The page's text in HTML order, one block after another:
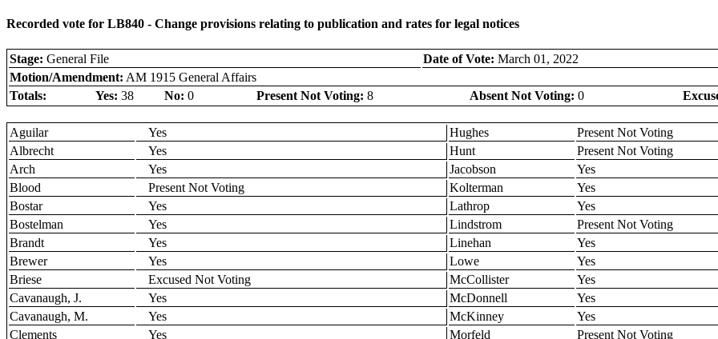
Recorded vote for LB840 - Change provisions relating to publication and rates for legal notices
Stage: General File Date of Vote: March 01, 2022
Motion/Amendment: AM 1915 General Affairs
Totals:
Yes: 38 No: 0 Present Not Voting: 8 Absent Not Voting: 0
Aguilar Yes Hughes
Present Not Voting
Albrecht
Yes Hunt
Present Not Voting
Arch
Yes Jacobson
Yes
Blood
Present Not Voting Kolterman
Yes
Bostar
Yes Lathrop
Yes
Bostelman
Yes Lindstrom
Present Not Voting
Brandt
Yes Linehan
Yes
Brewer
Yes Lowe
Yes
Briese
Excused Not Voting McCollister
Yes
Cavanaugh, J.
Yes McDonnell
Yes
Cavanaugh, M.
Yes McKinney
Yes
Clements
Yes Morfeld
Present Not Voting